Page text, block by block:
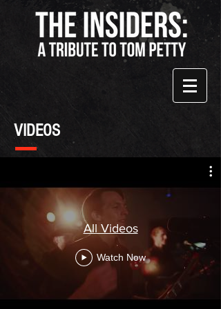
VIDEOS
All Videos
Watch Now